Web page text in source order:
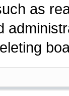
as